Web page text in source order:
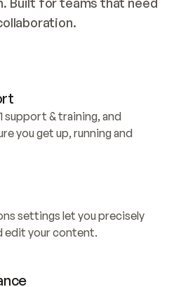
support & training, and
you get up, running and
settings let you precisely
edit your content.